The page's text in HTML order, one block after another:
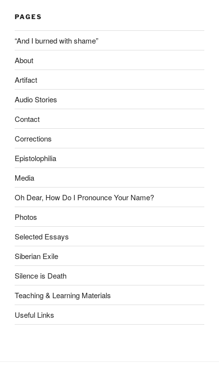
PAGES
“And I burned with shame”
About
Artifact
Audio Stories
Contact
Corrections
Epistolophilia
Media
Oh Dear, How Do I Pronounce Your Name?
Photos
Selected Essays
Siberian Exile
Silence is Death
Teaching & Learning Materials
Useful Links